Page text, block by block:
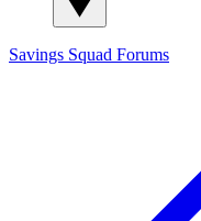
Savings Squad Forums